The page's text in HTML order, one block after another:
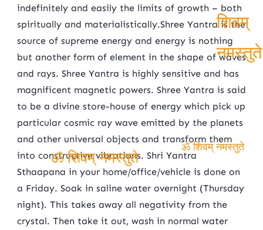
indefinitely and easily the limits of growth – both
spiritually and materialistically.Shree Yantra is the
source of supreme energy and energy is nothing
but another form of element in the shape of waves
and rays. Shree Yantra is highly sensitive and has
magnificent magnetic powers. Shree Yantra is said
to be a divine store-house of energy which pick up
particular cosmic ray wave emitted by the planets
and other universal objects and transform them
into constructive vibrations. Shri Yantra
Sthaapana in your home/office/vehicle is done on
a Friday. Soak in saline water overnight (Thursday
night). This takes away all negativity from the
crystal. Then take it out, wash in normal water
ॐ शिवम् नमस्तुते
ॐ शिवम् नमस्तुते
ॐ
शिवम्
नमस्तुते